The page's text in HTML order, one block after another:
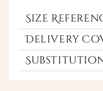
Size
Delivery